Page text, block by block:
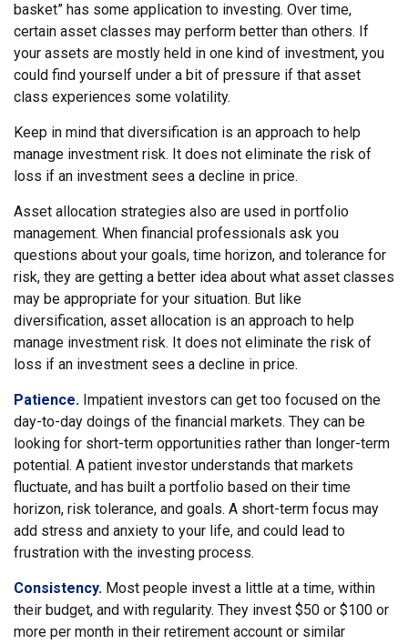
basket” has some application to investing. Over time,
certain asset classes may perform better than others. If
your assets are mostly held in one kind of investment, you
could find yourself under a bit of pressure if that asset
class experiences some volatility.
Keep in mind that diversification is an approach to help
manage investment risk. It does not eliminate the risk of
loss if an investment sees a decline in price.
Asset allocation strategies also are used in portfolio
management. When financial professionals ask you
questions about your goals, time horizon, and tolerance for
risk, they are getting a better idea about what asset classes
may be appropriate for your situation. But like
diversification, asset allocation is an approach to help
manage investment risk. It does not eliminate the risk of
loss if an investment sees a decline in price.
Patience. Impatient investors can get too focused on the
day-to-day doings of the financial markets. They can be
looking for short-term opportunities rather than longer-term
potential. A patient investor understands that markets
fluctuate, and has built a portfolio based on their time
horizon, risk tolerance, and goals. A short-term focus may
add stress and anxiety to your life, and could lead to
frustration with the investing process.
Consistency. Most people invest a little at a time, within
their budget, and with regularity. They invest $50 or $100 or
more per month in their retirement account or similar